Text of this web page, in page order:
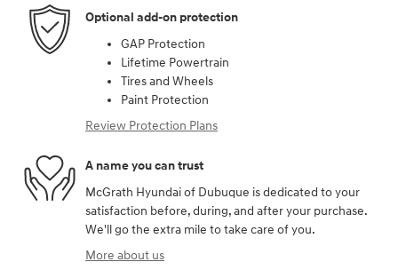
Optional add-on protection
GAP Protection
Lifetime Powertrain
Tires and Wheels
Paint Protection
Review Protection Plans
A name you can trust
McGrath Hyundai of Dubuque is dedicated to your
satisfaction before, during, and after your purchase.
We'll go the extra mile to take care of you.
More about us